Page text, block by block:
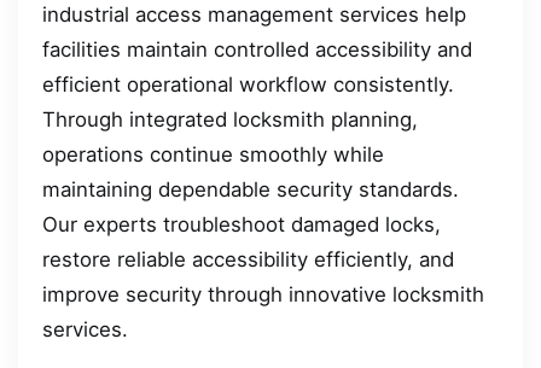
industrial access management services help
facilities maintain controlled accessibility and
efficient operational workflow consistently.
Through integrated locksmith planning,
operations continue smoothly while
maintaining dependable security standards.
Our experts troubleshoot damaged locks,
restore reliable accessibility efficiently, and
improve security through innovative locksmith
services.